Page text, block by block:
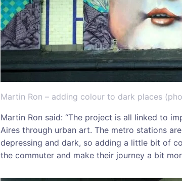
Martin Ron – adding colour to dark places
Martin Ron said: “The project is all linked to
Aires through urban art. The metro stations
depressing and dark, so adding a little bit of
the commuter and make their journey a bit